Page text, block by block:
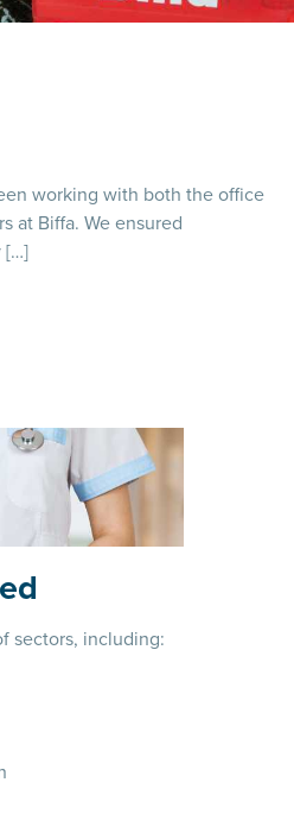
working with both the office
at Biffa. We ensured
[…]
sectors, including: